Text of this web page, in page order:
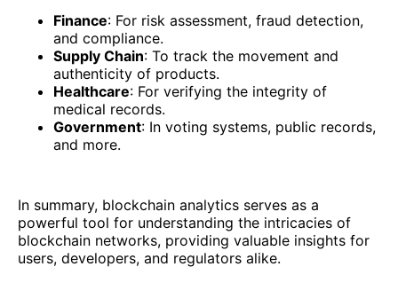
Finance: For risk assessment, fraud detection,
and compliance.
Supply Chain: To track the movement and
authenticity of products.
Healthcare: For verifying the integrity of
medical records.
Government: In voting systems, public records,
and more.
In summary, blockchain analytics serves as a
powerful tool for understanding the intricacies of
blockchain networks, providing valuable insights for
users, developers, and regulators alike.